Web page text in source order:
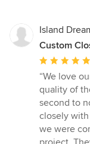
Island
Custom
Average
rating:
5
out
of
5
stars
“We love
quality of
second to
closely
we were